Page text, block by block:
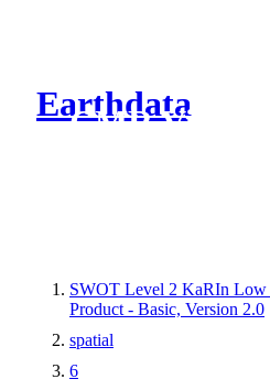
Earthdata
CMR Virtual
SWOT Level 2 KaRIn Low
Product - Basic, Version 2.0
spatial
6